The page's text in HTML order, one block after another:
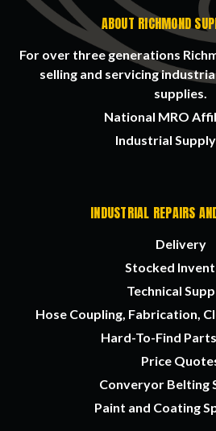
ABOUT RICHMOND
For over three generations
selling and servicing
supplies.
National MRO
Industrial
INDUSTRIAL REPAIRS
Delivery
Stocked
Technical
Hose Coupling, Fabrication,
Hard-To-Find
Price
Converyor Belting
Paint and Coating